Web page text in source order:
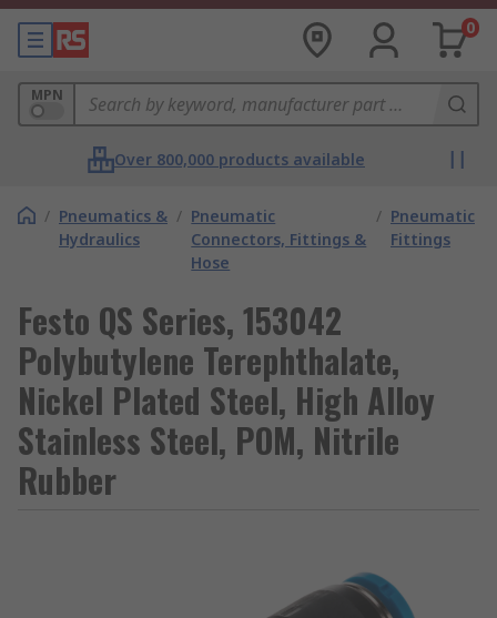
0
MPN
Over 800,000 products available
/ Pneumatics &
Hydraulics
/ Pneumatic
Connectors, Fittings &
Hose
/ Pneumatic
Fittings
Festo QS Series, 153042
Polybutylene Terephthalate,
Nickel Plated Steel, High Alloy
Stainless Steel, POM, Nitrile
Rubber